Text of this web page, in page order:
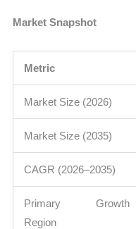
Market Snapshot
Metric
Market Size (2026)
Market Size (2035)
CAGR (2026–2035)
Primary Growth
Region